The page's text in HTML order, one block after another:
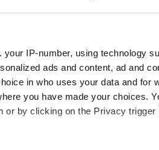
your IP-number, using technology
ads and content, ad and
in who uses your data and for
you have made your choices.
or by clicking on the Privacy trigger